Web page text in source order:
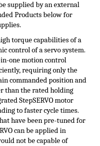
supplied by an external
Products below for
.
torque capabilities of a
control of a servo system.
one motion control
requiring only the
commanded position and
than the rated holding
StepSERVOmotor
to faster cycle times.
have been pre-tuned for
can be applied in
not be capable of